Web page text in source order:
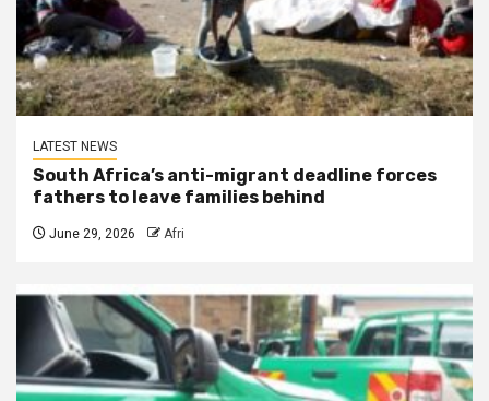
LATEST NEWS
South Africa’s anti-migrant deadline forces
fathers to leave families behind
June 29, 2026 Afri